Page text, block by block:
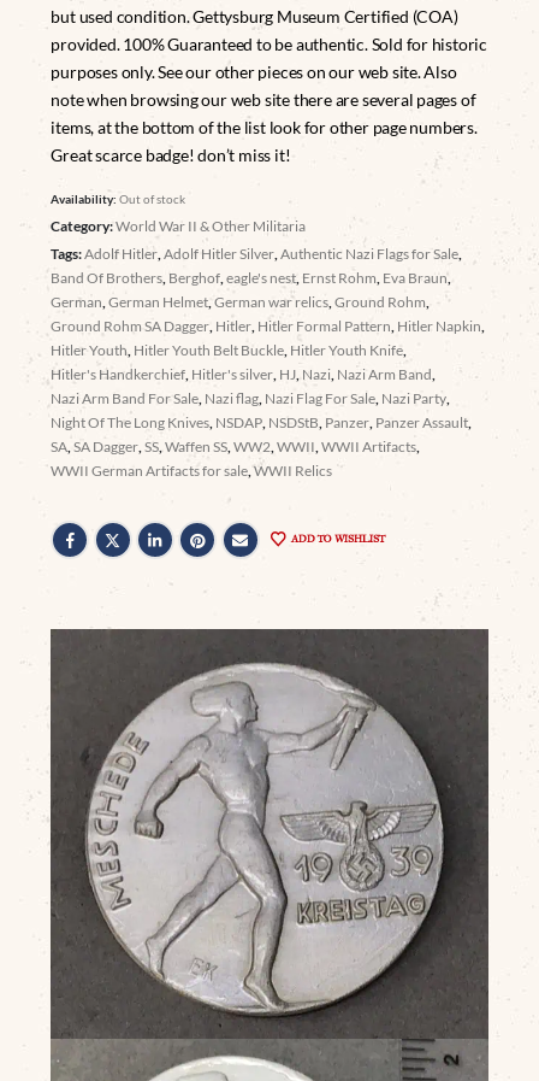
but used condition. Gettysburg Museum Certified (COA)
provided. 100% Guaranteed to be authentic. Sold for historic
purposes only. See our other pieces on our web site. Also
note when browsing our web site there are several pages of
items, at the bottom of the list look for other page numbers.
Great scarce badge! don’t miss it!
Availability:Out of stock
Category:World War II & Other Militaria
Tags:Adolf Hitler ,Adolf Hitler Silver ,Authentic Nazi Flags for Sale
Band Of Brothers Berghof ,eagle's nest Ernst Rohm Eva Braun,
German ,German Helmet ,German war relics ,Ground Rohm
Ground Rohm SA Dagger Hitler Hitler Formal Pattern Hitler Napkin
Hitler Youth Hitler Youth Belt Buckle Hitler Youth Knife,
Hitler's Handkerchief Hitler's silver HJ Nazi Nazi Arm Band
Nazi Arm Band For Sale Nazi flag Nazi Flag For Sale Nazi Party
Night Of The Long Knives NSDAP NSDStB Panzer Panzer Assault
SA ,SA Dagger ,SS ,Waffen SS ,WW2 ,WWII ,WWII Artifacts
WWII German Artifacts for sale ,WWII Relics
ADD TO WISHLIST